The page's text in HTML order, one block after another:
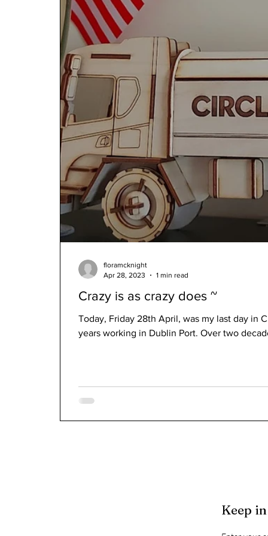
Crazy is as crazy does ~
Today, Friday 28th April, was my last day in
years working in Dublin Port. Over two
floramcknight
Apr 28, 2023
1 min read
Keep